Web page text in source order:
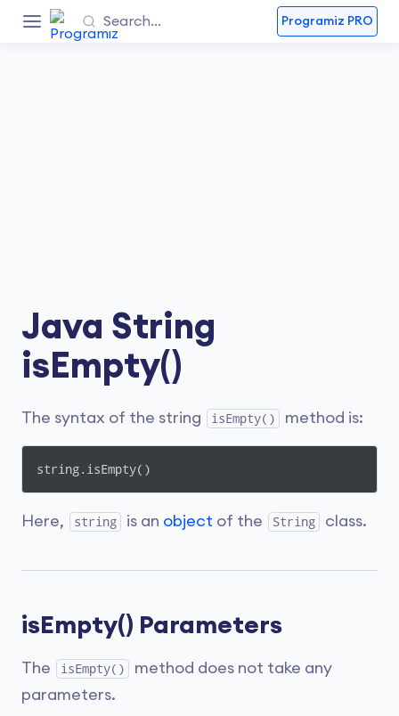
Programiz PRO
Java String
isEmpty()
The syntax of the string isEmpty() method is:
string.isEmpty()
Here, string is an object of the String class.
isEmpty() Parameters
The isEmpty()
method does not take any
parameters.